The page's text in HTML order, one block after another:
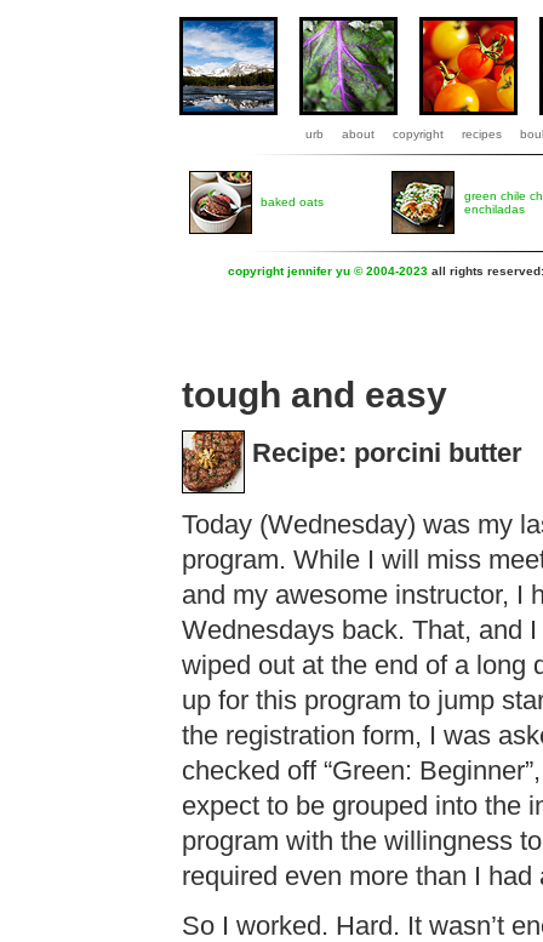
urb about copyright recipes
baked oats
green chile
enchiladas
copyright jennifer yu © 2004-2023 all rights
tough and easy
Recipe: porcini butter
Today (Wednesday) was my
program. While I will miss
and my awesome instructor, I
Wednesdays back. That, and
wiped out at the end of a long
up for this program to jump
the registration form, I was
checked off “Green:
expect to be grouped into the
program with the willingness
required even more than I had
So I worked. Hard. It wasn’t